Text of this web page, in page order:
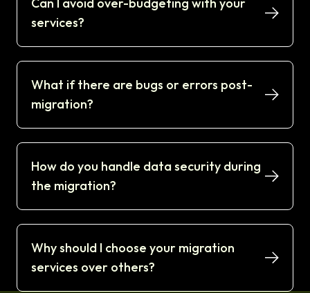
services?
What if there are bugs or errors post-
migration?
How do you handle data security during
the migration?
Why should I choose your migration
services over others?